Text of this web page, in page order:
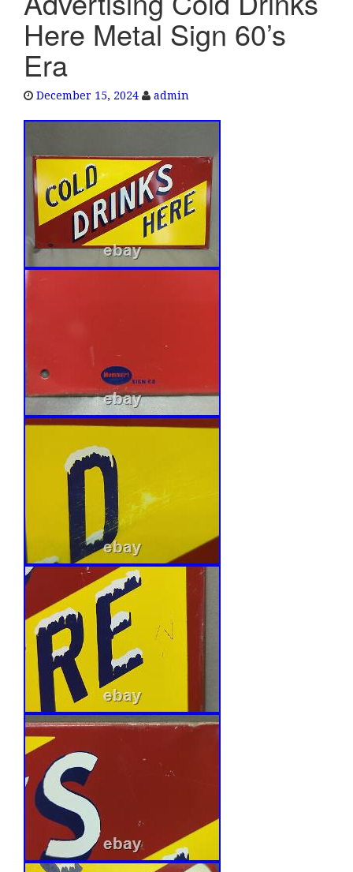
e
Here Metal Sign 60’s
Era
December 15, 2024 admin